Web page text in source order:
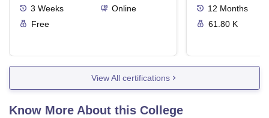
3 Weeks
Online
Free
12 Months
61.80 K
View All certifications
Know More About this College